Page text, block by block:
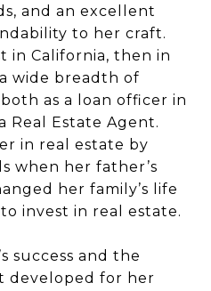
and an excellent
to her craft.
in California, then in
wide breadth of
as a loan officer in
Real Estate Agent.
in real estate by
when her father’s
her family’s life
invest in real estate.
success and the
developed for her